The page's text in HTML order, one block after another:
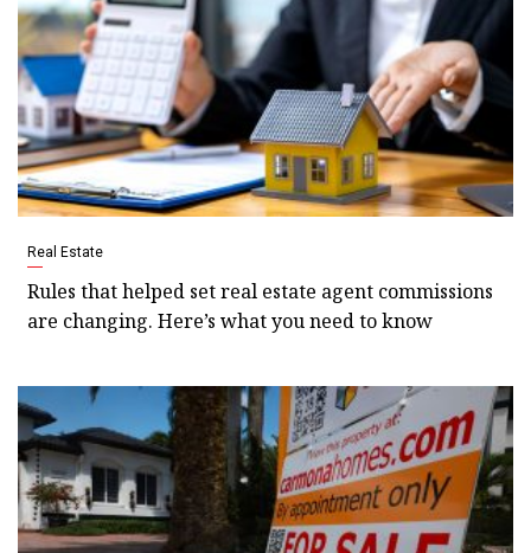
Real Estate
Rules that helped set real estate agent commissions
are changing. Here’s what you need to know